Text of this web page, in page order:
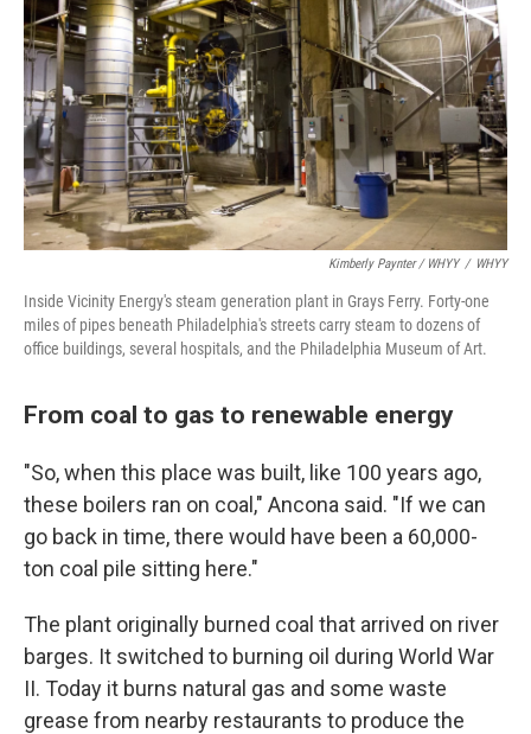
Kimberly Paynter / WHYY / WHYY
Inside Vicinity Energy's steam generation plant in Grays Ferry. Forty-one
miles of pipes beneath Philadelphia's streets carry steam to dozens of
office buildings, several hospitals, and the Philadelphia Museum of Art.
From coal to gas to renewable energy
"So, when this place was built, like 100 years ago,
these boilers ran on coal," Ancona said. "If we can
go back in time, there would have been a 60,000-
ton coal pile sitting here."
The plant originally burned coal that arrived on river
barges. It switched to burning oil during World War
II. Today it burns natural gas and some waste
grease from nearby restaurants to produce the